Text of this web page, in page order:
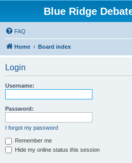
Blue Ridge
FAQ
Home Board index
Login
Username:
Password:
I forgot my password
Remember me
Hide my online status this session